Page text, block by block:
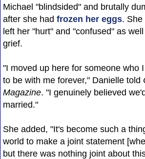
Michael "blindsided" and brutally
after she had frozen her eggs. She
left her "hurt" and "confused" as
grief.
"I moved up here for someone who
to be with me forever," Danielle told
Magazine. "I genuinely believed
married."
She added, "It's become such a
world to make a joint statement
but there was nothing joint about